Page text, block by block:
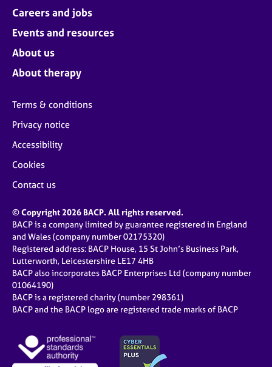
Careers and jobs
Events and resources
About us
About therapy
Terms & conditions
Privacy notice
Accessibility
Cookies
Contact us
© Copyright 2026 BACP. All rights reserved.
BACP is a company limited by guarantee registered in England
and Wales (company number 02175320)
Registered address: BACP House, 15 St John’s Business Park,
Lutterworth, Leicestershire LE17 4HB
BACP also incorporates BACP Enterprises Ltd (company number
01064190)
BACP is a registered charity (number 298361)
BACP and the BACP logo are registered trade marks of BACP